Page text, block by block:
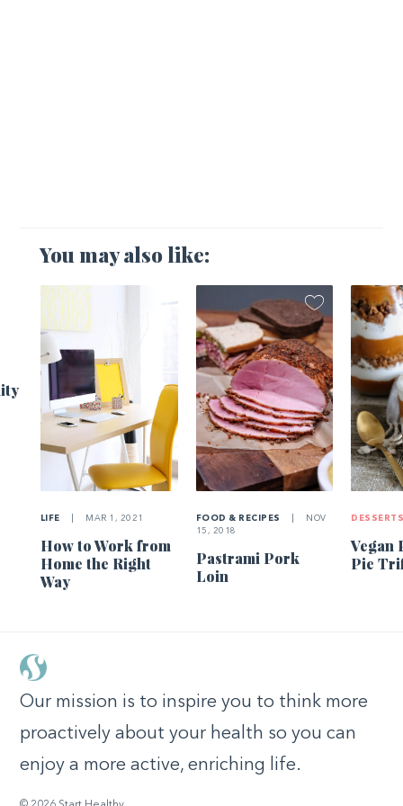
You may also like:
LIFE MAR 1, 2021
How to Work from
Home the Right
Way
FOOD & RECIPES
NOV
15, 2018
Pastrami Pork
Loin
Vegan
Pie
Our mission is to inspire you to think more
proactively about your health so you can
enjoy a more active, enriching life.